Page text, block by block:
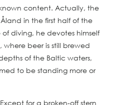
content. Actually, the
in the first half of the
diving, he devotes himself
beer is still brewed
of the Baltic waters,
to be standing more or
for a broken-off stern